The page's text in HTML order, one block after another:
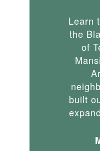
Learn
the
of
built